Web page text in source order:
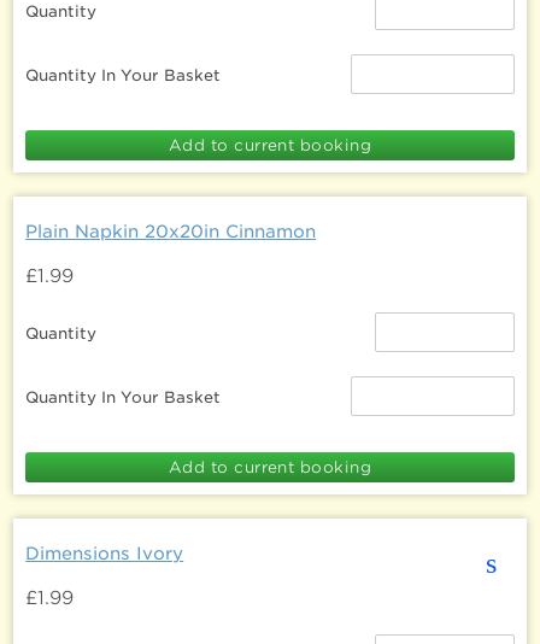
Quantity
Quantity In Your Basket
Plain Napkin 20x20in Cinnamon
£1.99
Quantity
Quantity In Your Basket
s
Dimensions Ivory
£1.99